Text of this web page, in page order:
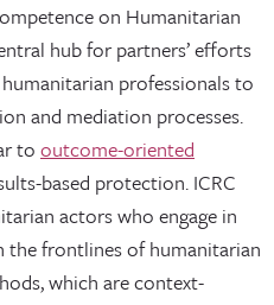
on Humanitarian
hub for partners’ efforts
professionals to
and mediation processes.
tooutcome-oriented
based protection. ICRC
actors who engage in
frontlines of humanitarian
which are context-